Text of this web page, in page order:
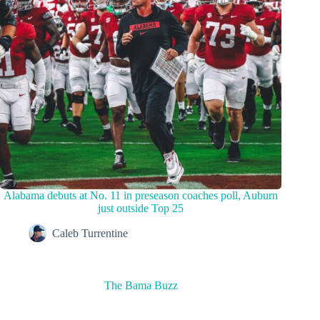
Alabama debuts at No. 11 in preseason coaches poll, Auburn
just outside Top 25
Caleb Turrentine
The Bama Buzz